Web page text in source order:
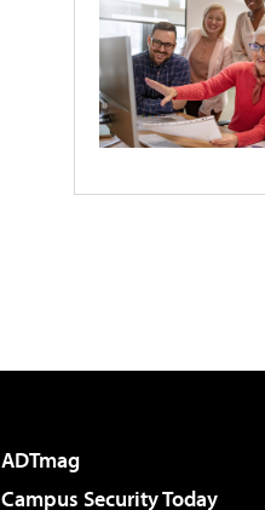
ADTmag
Campus Security Today